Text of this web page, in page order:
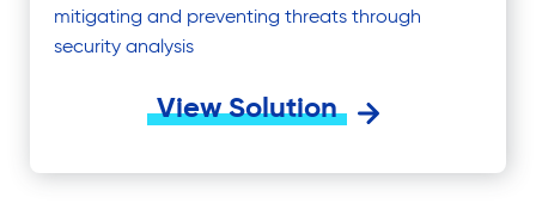
mitigating and preventing threats through
security analysis
View Solution